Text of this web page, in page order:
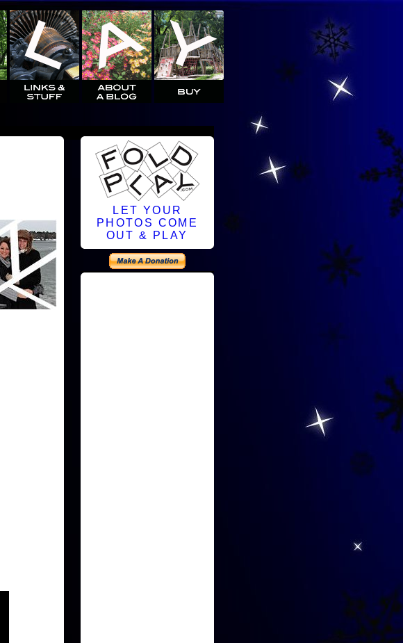
LET YOUR
PHOTOS COME
OUT & PLAY